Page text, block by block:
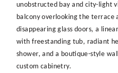
unobstructed bay and city-light
balcony overlooking the terrace
disappearing glass doors, a
with freestanding tub, radiant
shower, and a boutique-style
custom cabinetry.